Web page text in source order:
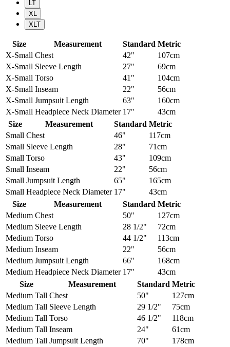
LT
XL
XLT
Size Measurement Standard Metric
X-Small Chest 42"
107cm
X-Small Sleeve Length 27"
69cm
X-Small Torso 41"
104cm
X-Small Inseam 22"
56cm
X-Small Jumpsuit Length 63"
160cm
X-Small Headpiece Neck Diameter 17"
43cm
Size
Measurement Standard Metric
Small Chest 46"
117cm
Small Sleeve Length 28"
71cm
Small Torso 43"
109cm
Small Inseam 22"
56cm
Small Jumpsuit Length 65"
165cm
Small Headpiece Neck Diameter 17"
43cm
Size
Measurement Standard Metric
Medium Chest 50"
127cm
Medium Sleeve Length 28 1/2"
72cm
Medium Torso 44 1/2"
113cm
Medium Inseam 22"
56cm
Medium Jumpsuit Length 66"
168cm
Medium Headpiece Neck Diameter 17"
43cm
Size
Measurement Standard Metric
Medium Tall Chest 50"
127cm
Medium Tall Sleeve Length 29 1/2"
75cm
Medium Tall Torso 46 1/2"
118cm
Medium Tall Inseam 24"
61cm
Medium Tall Jumpsuit Length 70"
178cm